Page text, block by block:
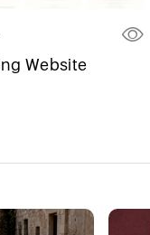
Website